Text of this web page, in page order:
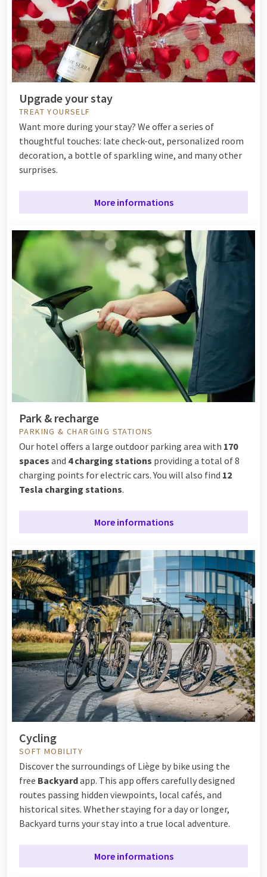
Upgrade your stay
TREAT YOURSELF
Want more during your stay? We offer a series of
thoughtful touches: late check-out, personalized room
decoration, a bottle of sparkling wine, and many other
surprises.
More informations
Park & recharge
PARKING & CHARGING STATIONS
Our hotel offers a large outdoor parking area with 170
spaces and 4 charging stations providing a total of 8
charging points for electric cars. You will also find 12
Tesla charging stations.
More informations
Cycling
SOFT MOBILITY
Discover the surroundings of Liège by bike using the
free Backyardapp. This app offers carefully designed
routes passing hidden viewpoints, local cafés, and
historical sites. Whether staying for a day or longer,
Backyard turns your stay into a true local adventure.
More informations